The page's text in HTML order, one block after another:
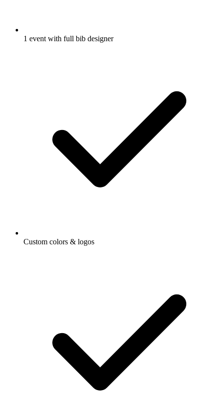
1 event with full bib designer
Custom colors & logos